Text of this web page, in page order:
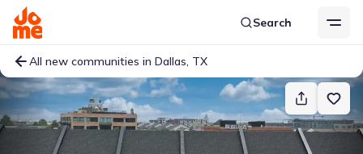
Search
All new communities in Dallas, TX